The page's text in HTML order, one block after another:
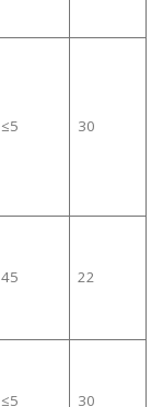
≤5 30
45 22
≤5 30